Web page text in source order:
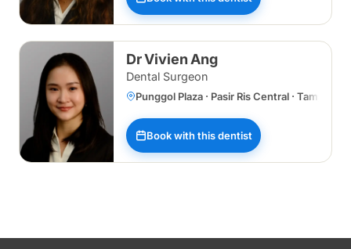
Dr Vivien Ang
Dental Surgeon
Punggol Plaza · Pasir Ris Central · Tampines
Book with this dentist